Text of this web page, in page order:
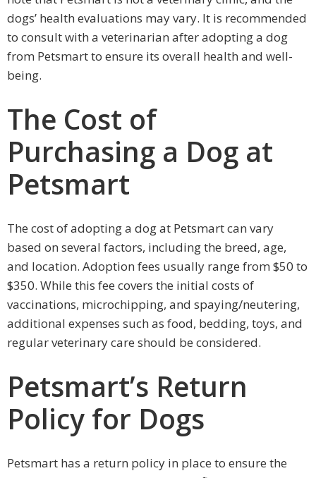
dogs’ health evaluations may vary. It is recommended
to consult with a veterinarian after adopting a dog
from Petsmart to ensure its overall health and well-
being.
The Cost of
Purchasing a Dog at
Petsmart
The cost of adopting a dog at Petsmart can vary
based on several factors, including the breed, age,
and location. Adoption fees usually range from $50 to
$350. While this fee covers the initial costs of
vaccinations, microchipping, and spaying/neutering,
additional expenses such as food, bedding, toys, and
regular veterinary care should be considered.
Petsmart’s Return
Policy for Dogs
Petsmart has a return policy in place to ensure the